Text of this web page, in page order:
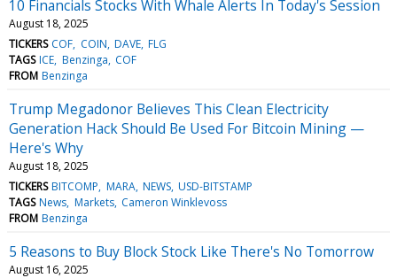
10 Financials Stocks With Whale Alerts In Today's Session
August 18, 2025
TICKERS COF COIN DAVE FLG
TAGS ICE Benzinga COF
FROM Benzinga
Trump Megadonor Believes This Clean Electricity
Generation Hack Should Be Used For Bitcoin Mining —
Here's Why
August 18, 2025
TICKERS BITCOMP MARA NEWS USD-BITSTAMP
TAGS News Markets Cameron Winklevoss
FROM Benzinga
5 Reasons to Buy Block Stock Like There's No Tomorrow
August 16, 2025